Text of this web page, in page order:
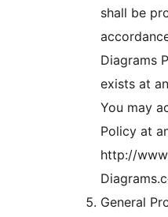
shall be
Diagrams
exists at
You may
Policy at
http://
General